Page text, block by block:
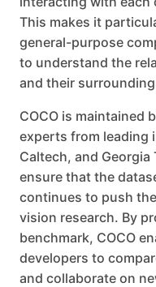
This makes it
general-purpose
to understand the
and their
COCO is maintained
experts from leading
Caltech, and
ensure that the
continues to push
vision research. By
benchmark, COCO
developers to
and collaborate on